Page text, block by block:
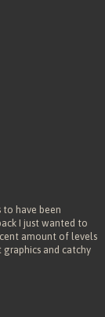
to have been
I just wanted to
amount of levels
and catchy